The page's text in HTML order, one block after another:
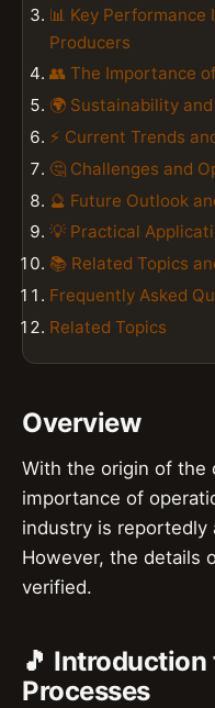
📊 Key
Producers
👥 The Importance
🌍 Sustainability
⚡ Current Trends
🤔 Challenges and
🔮 Future Outlook
💡 Practical
📚 Related Topics
Frequently Asked
Related Topics
Overview
With the origin of the
importance of
industry is reportedly
However, the details
verified.
🎵
Processes